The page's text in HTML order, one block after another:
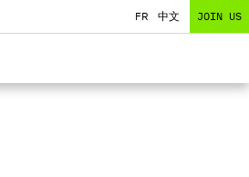
FR 中文 JOIN US